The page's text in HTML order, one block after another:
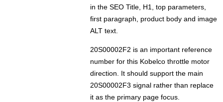
in the SEO Title, H1, top parameters,
first paragraph, product body and image
ALT text.
20S00002F2 is an important reference
number for this Kobelco throttle motor
direction. It should support the main
20S00002F3 signal rather than replace
it as the primary page focus.